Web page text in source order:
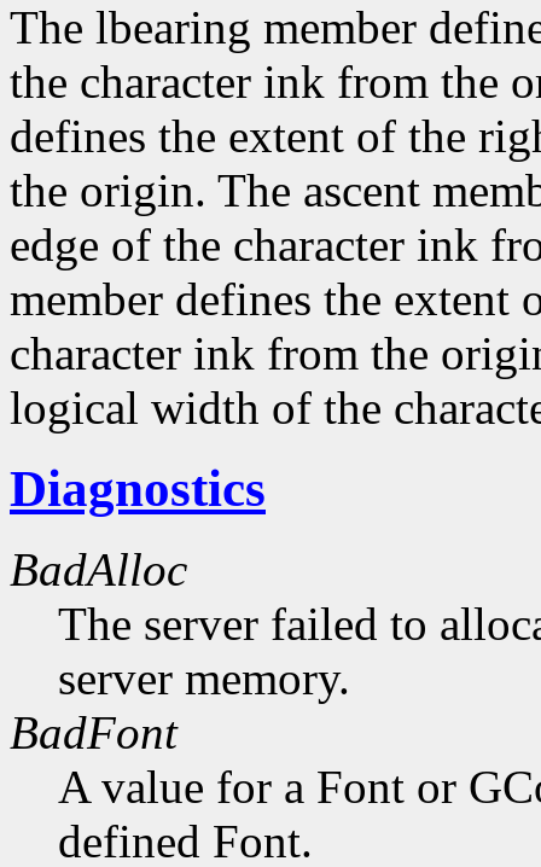
The lbearing member
the character ink from the
defines the extent of the
the origin. The ascent
edge of the character ink
member defines the extent
character ink from the
logical width of the
Diagnostics
BadAlloc
The server failed to
server memory.
BadFont
A value for a Font or
defined Font.